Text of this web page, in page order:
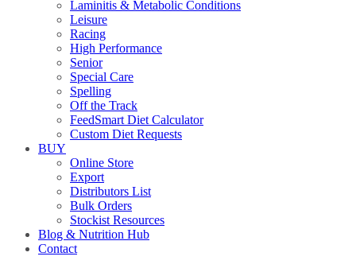
Laminitis & Metabolic Conditions
Leisure
Racing
High Performance
Senior
Special Care
Spelling
Off the Track
FeedSmart Diet Calculator
Custom Diet Requests
BUY
Online Store
Export
Distributors List
Bulk Orders
Stockist Resources
Blog & Nutrition Hub
Contact